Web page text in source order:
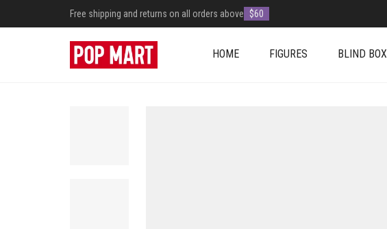
Free shipping and returns on all orders above $60
HOME FIGURES BLIND BOX